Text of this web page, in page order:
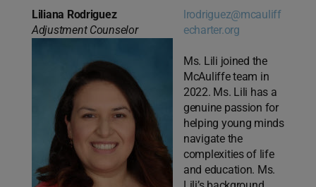
Liliana Rodriguez
Adjustment Counselor
lrodriguez@mcauliff
echarter.org
Ms. Lili joined the
McAuliffe team in
2022. Ms. Lili has a
genuine passion for
helping young minds
navigate the
complexities of life
and education. Ms.